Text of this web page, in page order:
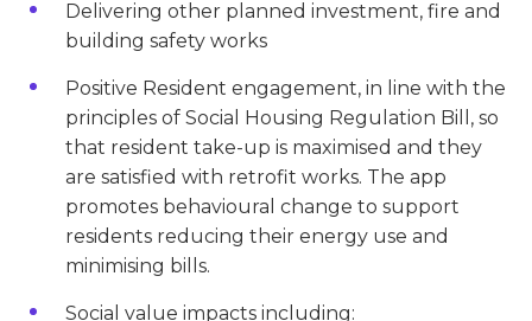
Delivering other planned investment, fire and
building safety works
Positive Resident engagement, in line with the
principles of Social Housing Regulation Bill, so
that resident take-up is maximised and they
are satisfied with retrofit works. The app
promotes behavioural change to support
residents reducing their energy use and
minimising bills.
Social value impacts including: